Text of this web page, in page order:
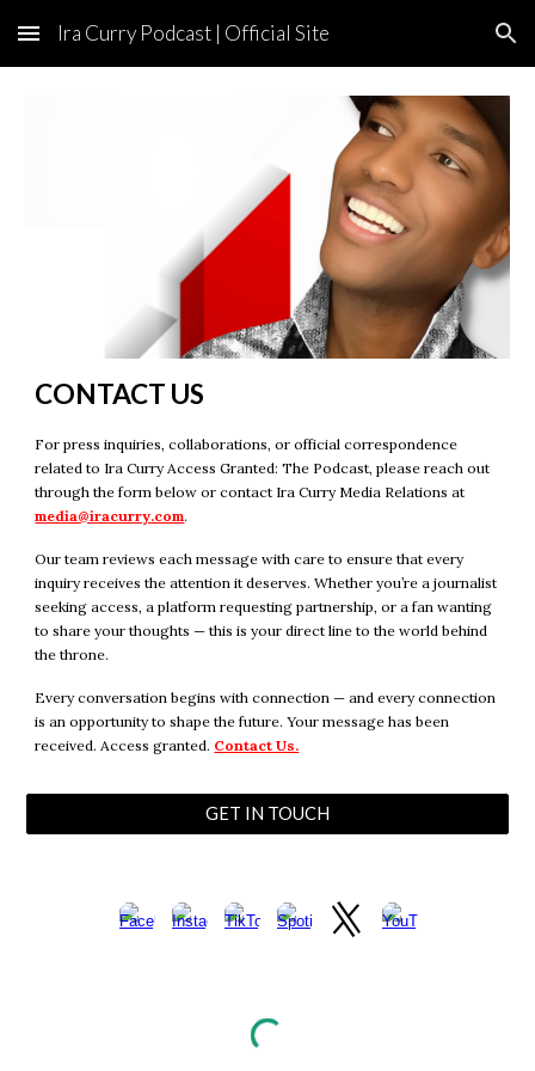
Skip to main content Skip to navigation
Ira Curry Podcast | Official Site
CONTACT US
For press inquiries, collaborations, or official correspondence
related to Ira Curry Access Granted: The Podcast, please reach out
through the form below or contact Ira Curry Media Relations at
media@iracurry.com.
Our team reviews each message with care to ensure that every
inquiry receives the attention it deserves. Whether you’re a journalist
seeking access, a platform requesting partnership, or a fan wanting
to share your thoughts — this is your direct line to the world behind
the throne.
Every conversation begins with connection — and every connection
is an opportunity to shape the future. Your message has been
received. Access granted. Contact Us.
GET IN TOUCH